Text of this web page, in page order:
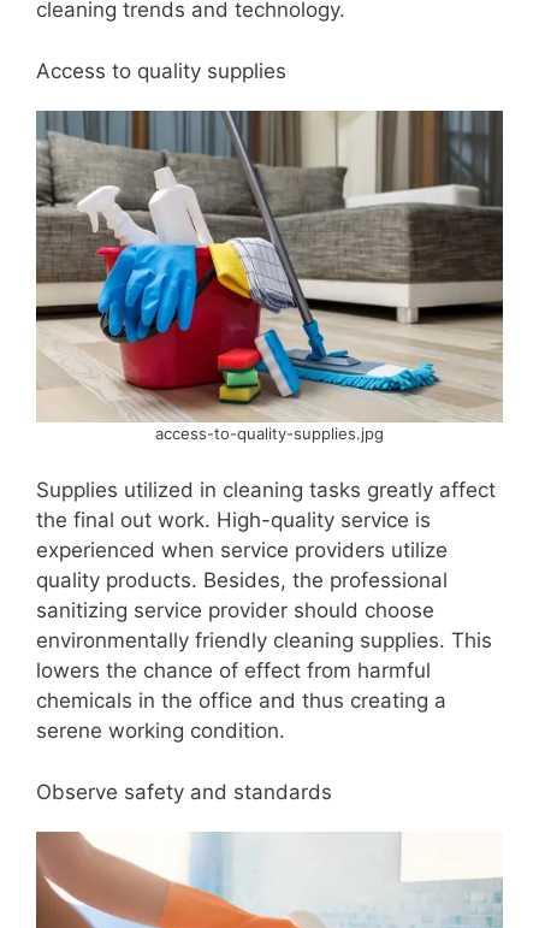
cleaning trends and technology.
Access to quality supplies
access-to-quality-supplies.jpg
Supplies utilized in cleaning tasks greatly affect
the final out work. High-quality service is
experienced when service providers utilize
quality products. Besides, the professional
sanitizing service provider should choose
environmentally friendly cleaning supplies. This
lowers the chance of effect from harmful
chemicals in the office and thus creating a
serene working condition.
Observe safety and standards